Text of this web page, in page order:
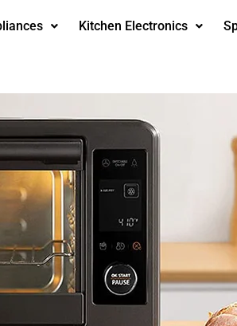
Kitchen Electronics